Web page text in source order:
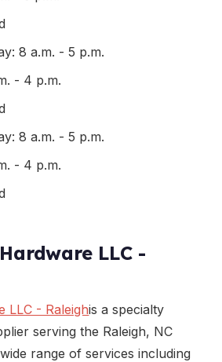
8 a.m. - 5 p.m.
- 4 p.m.
8 a.m. - 5 p.m.
- 4 p.m.
LLC -
LLC - Raleighis a specialty
serving the Raleigh, NC
range of services including